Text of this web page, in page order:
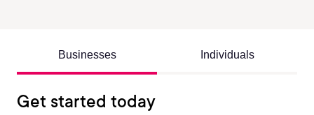
Businesses Individuals
Get started today